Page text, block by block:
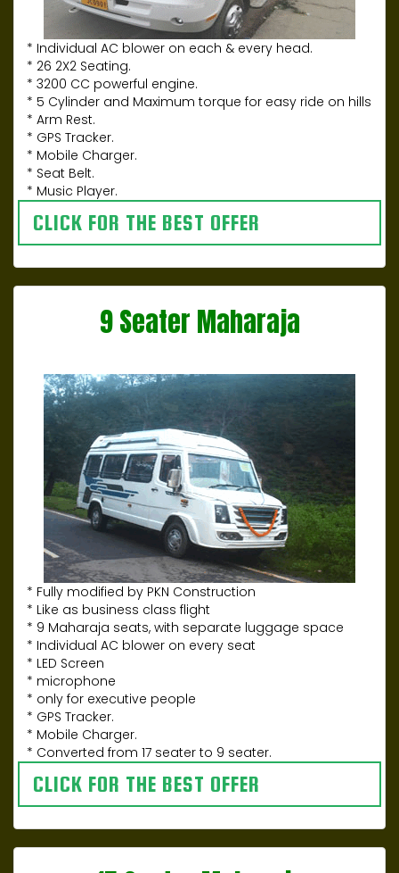
* Individual AC blower on each & every head.
* 26 2X2 Seating.
* 3200 CC powerful engine.
* 5 Cylinder and Maximum torque for easy ride on hills
* Arm Rest.
* GPS Tracker.
* Mobile Charger.
* Seat Belt.
* Music Player.
CLICK FOR THE BEST OFFER
9 Seater Maharaja
* Fully modified by PKN Construction
* Like as business class flight
* 9 Maharaja seats, with separate luggage space
* Individual AC blower on every seat
* LED Screen
* microphone
* only for executive people
* GPS Tracker.
* Mobile Charger.
* Converted from 17 seater to 9 seater.
CLICK FOR THE BEST OFFER